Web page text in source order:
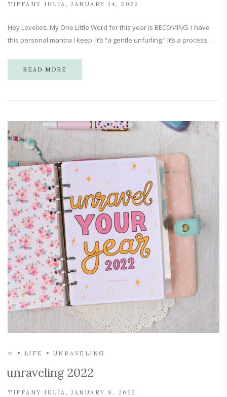
TIFFANY JULIA JANUARY 14, 2022
Hey Lovelies. My One Little Word for this year is BECOMING. I have
this personal mantra I keep. It’s “a gentle unfurling.” It’s a process…
READ MORE
✩ LIFE UNRAVELING
unraveling 2022
TIFFANY JULIA JANUARY 9, 2022